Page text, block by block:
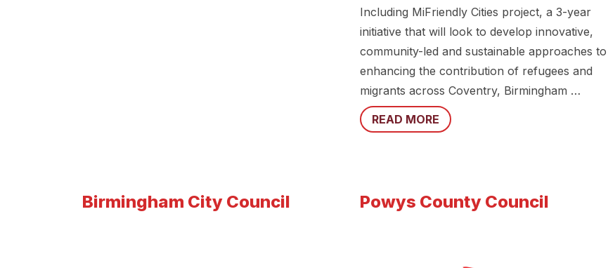
Including MiFriendly Cities project, a 3-year
initiative that will look to develop innovative,
community-led and sustainable approaches to
enhancing the contribution of refugees and
migrants across Coventry, Birmingham …
READ MORE
Birmingham City Council Powys County Council